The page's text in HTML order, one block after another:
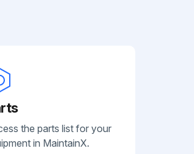
the parts list for your
in MaintainX.